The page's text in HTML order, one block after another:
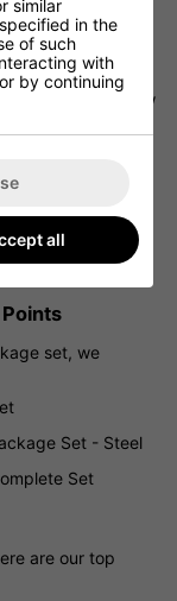
UK golfers
Here's how
set:
It
your swing and
equipment. We
the most of
set, we
Set - Steel
Set
are our top
similar
in the
of such
with
by continuing
all